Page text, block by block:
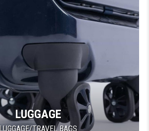
LUGGAGE
LUGGAGE/TRAVEL BAGS